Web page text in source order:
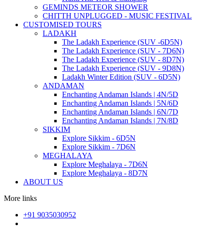
GEMINDS METEOR SHOWER
CHITTH UNPLUGGED - MUSIC FESTIVAL
CUSTOMISED TOURS
LADAKH
The Ladakh Experience (SUV -6D5N)
The Ladakh Experience (SUV - 7D6N)
The Ladakh Experience (SUV - 8D7N)
The Ladakh Experience (SUV - 9D8N)
Ladakh Winter Edition (SUV - 6D5N)
ANDAMAN
Enchanting Andaman Islands | 4N/5D
Enchanting Andaman Islands | 5N/6D
Enchanting Andaman Islands | 6N/7D
Enchanting Andaman Islands | 7N/8D
SIKKIM
Explore Sikkim - 6D5N
Explore Sikkim - 7D6N
MEGHALAYA
Explore Meghalaya - 7D6N
Explore Meghalaya - 8D7N
ABOUT US
More links
+91 9035030952